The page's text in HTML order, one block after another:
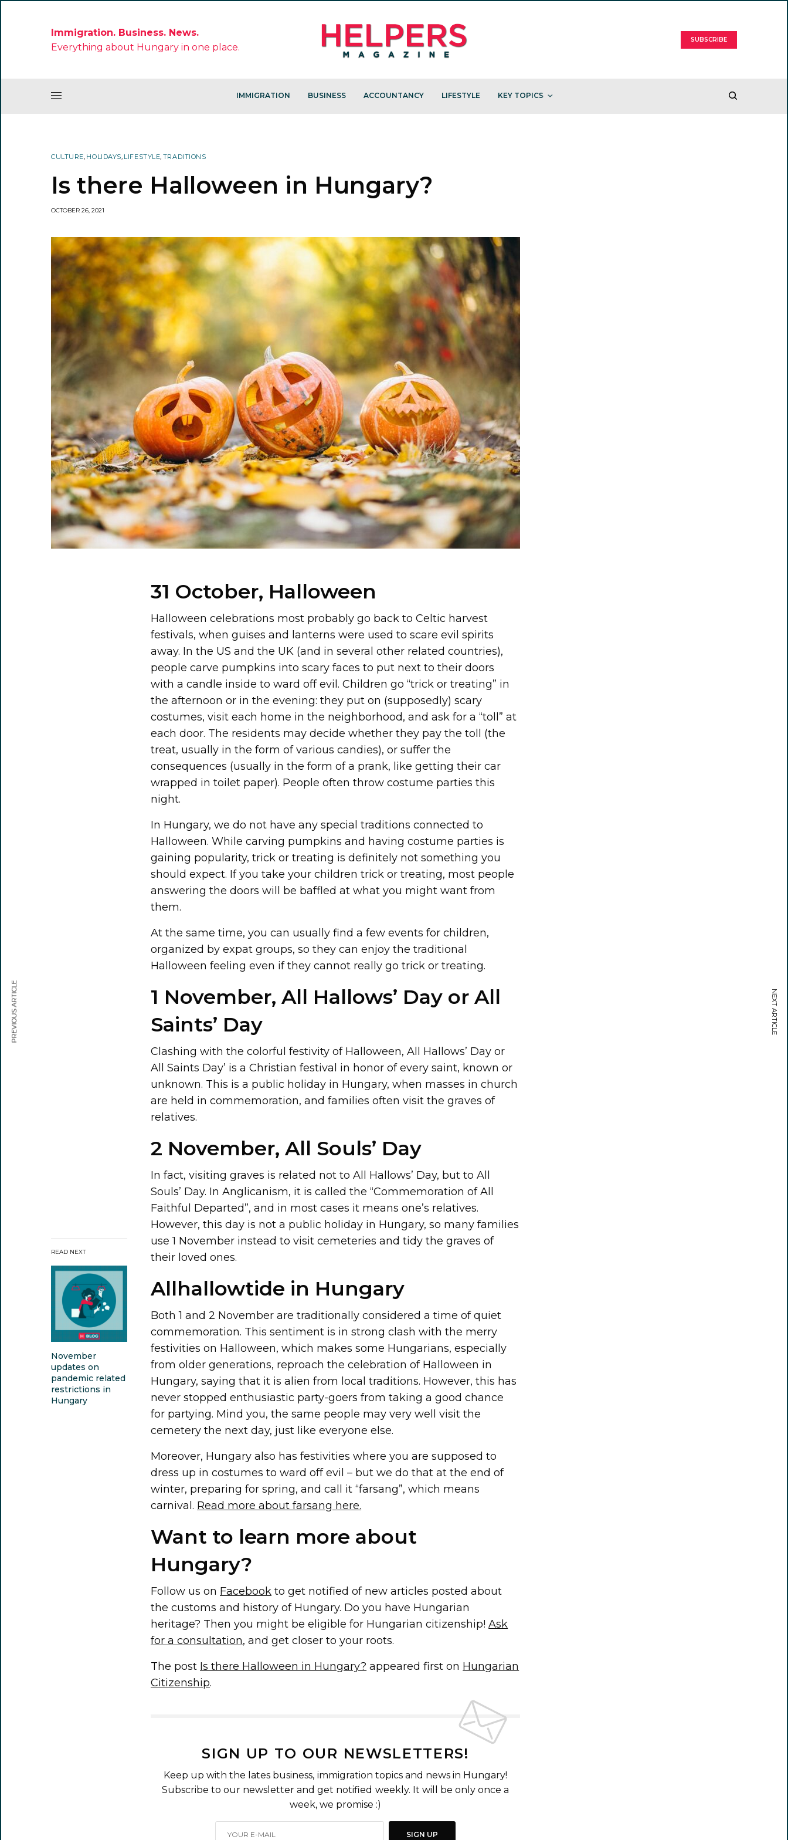
Immigration. Business. News.
Everything about Hungary in one place.
SUBSCRIBE
IMMIGRATION BUSINESS ACCOUNTANCY LIFESTYLE KEY TOPICS
CULTURE, HOLIDAYS, LIFESTYLE, TRADITIONS
Is there Halloween in Hungary?
OCTOBER 26, 2021
READ NEXT
November
updates on
pandemic related
restrictions in
Hungary
31 October, Halloween
Halloween celebrations most probably go back to Celtic harvest
festivals, when guises and lanterns were used to scare evil spirits
away. In the US and the UK (and in several other related countries),
people carve pumpkins into scary faces to put next to their doors
with a candle inside to ward off evil. Children go “trick or treating” in
the afternoon or in the evening: they put on (supposedly) scary
costumes, visit each home in the neighborhood, and ask for a “toll” at
each door. The residents may decide whether they pay the toll (the
treat, usually in the form of various candies), or suffer the
consequences (usually in the form of a prank, like getting their car
wrapped in toilet paper). People often throw costume parties this
night.
In Hungary, we do not have any special traditions connected to
Halloween. While carving pumpkins and having costume parties is
gaining popularity, trick or treating is definitely not something you
should expect. If you take your children trick or treating, most people
answering the doors will be baffled at what you might want from
them.
At the same time, you can usually find a few events for children,
organized by expat groups, so they can enjoy the traditional
Halloween feeling even if they cannot really go trick or treating.
1 November, All Hallows’ Day or All
Saints’ Day
Clashing with the colorful festivity of Halloween, All Hallows’ Day or
All Saints Day’ is a Christian festival in honor of every saint, known or
unknown. This is a public holiday in Hungary, when masses in church
are held in commemoration, and families often visit the graves of
relatives.
2 November, All Souls’ Day
In fact, visiting graves is related not to All Hallows’ Day, but to All
Souls’ Day. In Anglicanism, it is called the “Commemoration of All
Faithful Departed”, and in most cases it means one’s relatives.
However, this day is not a public holiday in Hungary, so many families
use 1 November instead to visit cemeteries and tidy the graves of
their loved ones.
Allhallowtide in Hungary
Both 1 and 2 November are traditionally considered a time of quiet
commemoration. This sentiment is in strong clash with the merry
festivities on Halloween, which makes some Hungarians, especially
from older generations, reproach the celebration of Halloween in
Hungary, saying that it is alien from local traditions. However, this has
never stopped enthusiastic party-goers from taking a good chance
for partying. Mind you, the same people may very well visit the
cemetery the next day, just like everyone else.
Moreover, Hungary also has festivities where you are supposed to
dress up in costumes to ward off evil – but we do that at the end of
winter, preparing for spring, and call it “farsang”, which means
carnival. Read more about farsang here.
Want to learn more about
Hungary?
Follow us on Facebook to get notified of new articles posted about
the customs and history of Hungary. Do you have Hungarian
heritage? Then you might be eligible for Hungarian citizenship!Ask
for a consultation, and get closer to your roots.
The post Is there Halloween in Hungary? appeared first on Hungarian
Citizenship.
SIGN UP TO OUR NEWSLETTERS!
Keep up with the lates business, immigration topics and news in Hungary!
Subscribe to our newsletter and get notified weekly. It will be only once a
week, we promise :)
SIGN UP
PREVIOUS ARTICLE NEXT ARTICLE